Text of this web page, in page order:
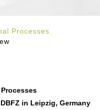
Processes
in Leipzig, Germany